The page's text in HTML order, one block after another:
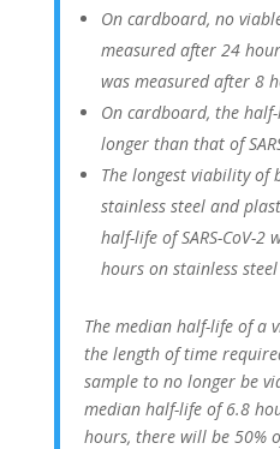
On cardboard, no
measured after 24
was measured after 8
On cardboard, the half-
longer than that of
The longest viability of
stainless steel and
half-life of SARS-CoV-
hours on stainless
The median half-life of a
the length of time
sample to no longer be
median half-life of 6.8
hours, there will be 50%